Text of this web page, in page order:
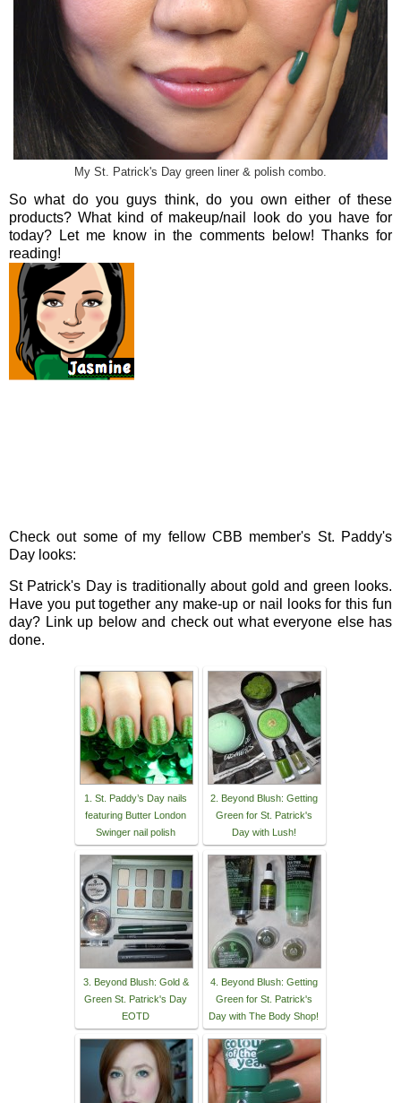
My St. Patrick's Day green liner & polish combo.
So what do you guys think, do you own either of these
products? What kind of makeup/nail look do you have for
today? Let me know in the comments below! Thanks for
reading!
Check out some of my fellow CBB member's St. Paddy's
Day looks:
St Patrick's Day is traditionally about gold and green looks.
Have you put together any make-up or nail looks for this fun
day? Link up below and check out what everyone else has
done.
1. St. Paddy’s Day nails
featuring Butter London
Swinger nail polish
2. Beyond Blush: Getting
Green for St. Patrick's
Day with Lush!
3. Beyond Blush: Gold &
Green St. Patrick's Day
EOTD
4. Beyond Blush: Getting
Green for St. Patrick's
Day with The Body Shop!